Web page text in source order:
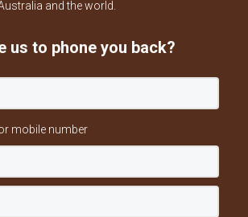
and the world.
us to phone you back?
mobile number